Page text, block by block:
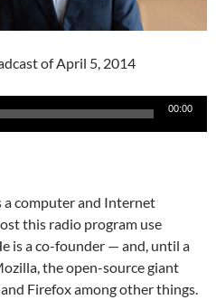
of April 5, 2014
00:00
a computer and Internet
this radio program use
is a co-founder — and, until a
the open-source giant
Firefox among other things.